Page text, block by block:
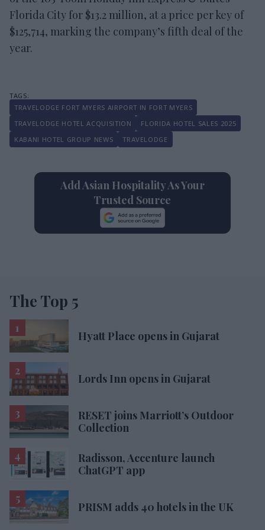
Florida City for $13.2 million, at a price per key of
$125,714, marking the company’s fifth deal of the
year.
TRAVELODGE FORT MYERS AIRPORT IN FORT MYERS
TRAVELODGE HOTEL ACQUISITION
FLORIDA HOTEL SALES 2025
KABANI HOTEL GROUP NEWS
TRAVELODGE
Add Asian Hospitality As Your
Trusted Source
The Top 5
Hyatt Place opens in Gujarat
Lords Inn opens in Gujarat
RESET joins Marriott’s Outdoor
Collection
Radisson, Accenture launch
ChatGPT app
PRISM adds 40 hotels in the UK